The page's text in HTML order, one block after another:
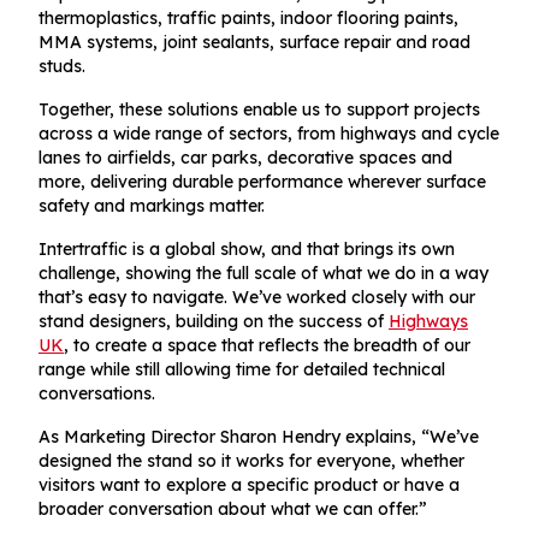
thermoplastics, traffic paints, indoor flooring paints,
MMA systems, joint sealants, surface repair and road
studs.
Together, these solutions enable us to support projects
across a wide range of sectors, from highways and cycle
lanes to airfields, car parks, decorative spaces and
more, delivering durable performance wherever surface
safety and markings matter.
Intertraffic is a global show, and that brings its own
challenge, showing the full scale of what we do in a way
that’s easy to navigate. We’ve worked closely with our
stand designers, building on the success of Highways
UK, to create a space that reflects the breadth of our
range while still allowing time for detailed technical
conversations.
As Marketing Director Sharon Hendry explains, “We’ve
designed the stand so it works for everyone, whether
visitors want to explore a specific product or have a
broader conversation about what we can offer.”